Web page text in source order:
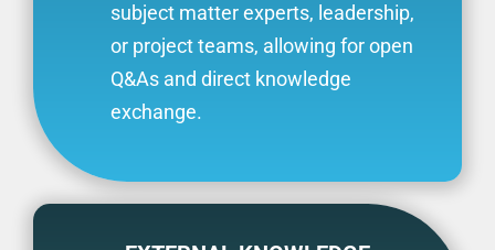
subject matter experts, leadership,
or project teams, allowing for open
Q&As and direct knowledge
exchange.